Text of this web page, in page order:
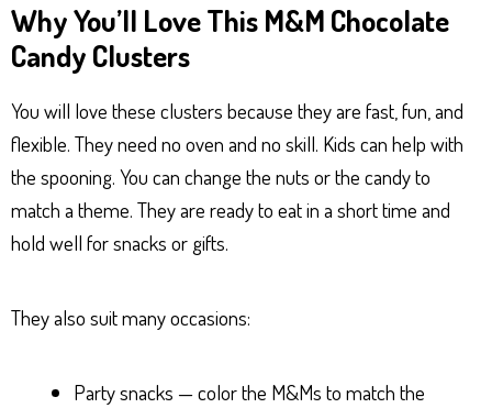
Why You’ll Love This M&M Chocolate
Candy Clusters
You will love these clusters because they are fast, fun, and
flexible. They need no oven and no skill. Kids can help with
the spooning. You can change the nuts or the candy to
match a theme. They are ready to eat in a short time and
hold well for snacks or gifts.
They also suit many occasions:
Party snacks — color the M&Ms to match the